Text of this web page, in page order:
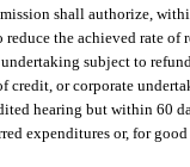
shall authorize,
the achieved rate
subject to
credit, or corporate
hearing but within 60
expenditures or, for